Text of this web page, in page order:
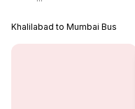
Khalilabad to Mumbai Bus